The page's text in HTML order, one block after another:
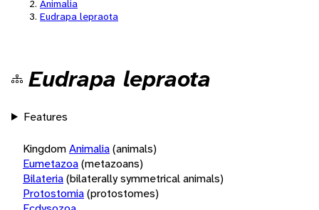
Animalia
Eudrapa lepraota
Eudrapa lepraota
Features
KingdomAnimalia(animals)
Eumetazoa(metazoans)
Bilateria(bilaterally symmetrical animals)
Protostomia(protostomes)